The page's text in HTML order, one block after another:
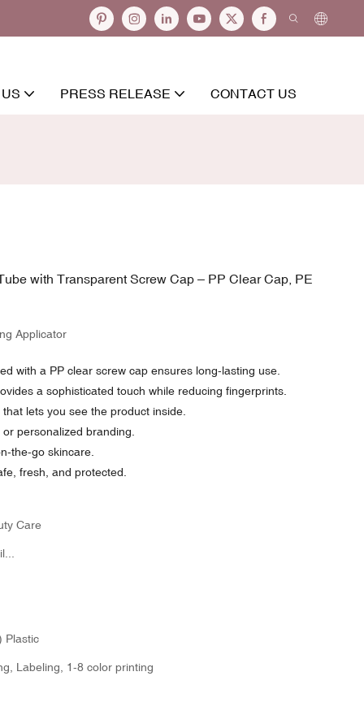
PRESS RELEASE CONTACT US
with Transparent Screw Cap – PP Clear Cap, PE
Applicator
with a PP clear screw cap ensures long-lasting use.
a sophisticated touch while reducing fingerprints.
lets you see the product inside.
personalized branding.
the-go skincare.
fresh, and protected.
Care
Plastic
Labeling, 1-8 color printing